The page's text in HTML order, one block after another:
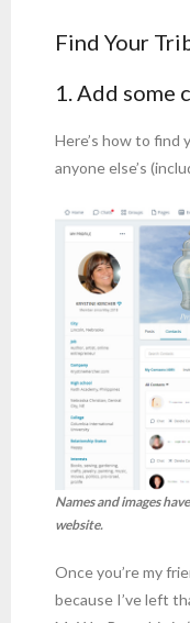
Find Your
1. Add some
Here’s how to find
anyone else’s
Names and images
website.
Once you’re my
because I’ve left